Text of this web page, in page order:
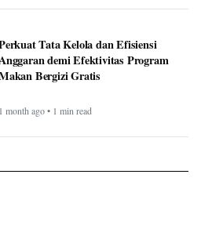
Tata Kelola dan Efisiensi
demi Efektivitas Program
Bergizi Gratis
1 month ago • 1 min read